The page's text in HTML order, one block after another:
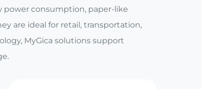
power consumption, paper-like
are ideal for retail, transportation,
MyGica solutions support